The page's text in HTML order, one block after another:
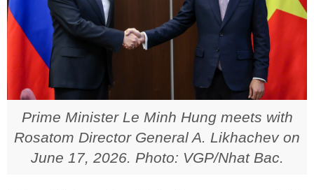
Prime Minister Le Minh Hung meets with
Rosatom Director General A. Likhachev on
June 17, 2026. Photo: VGP/Nhat Bac.